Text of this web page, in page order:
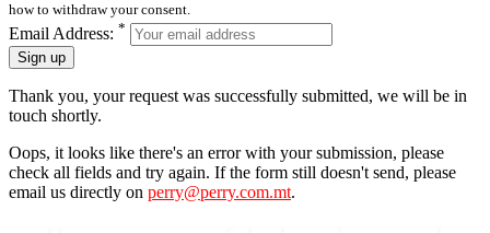
how to withdraw your consent.
Email Address: *
Sign up
Thank you, your request was successfully submitted, we will be in
touch shortly.
Oops, it looks like there's an error with your submission, please
check all fields and try again. If the form still doesn't send, please
email us directly on perry@perry.com.mt.